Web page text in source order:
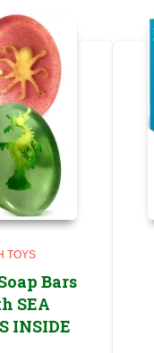
TOYS
Bars
SEA
INSIDE